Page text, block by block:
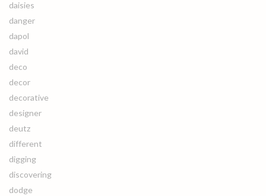
daisies
danger
dapol
david
deco
decor
decorative
designer
deutz
different
digging
discovering
dodge